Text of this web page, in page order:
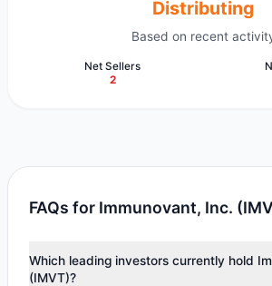
Distributing
Based on recent
Net Sellers
2
FAQs for Immunovant, Inc.
Which leading investors currently hold
(IMVT)?